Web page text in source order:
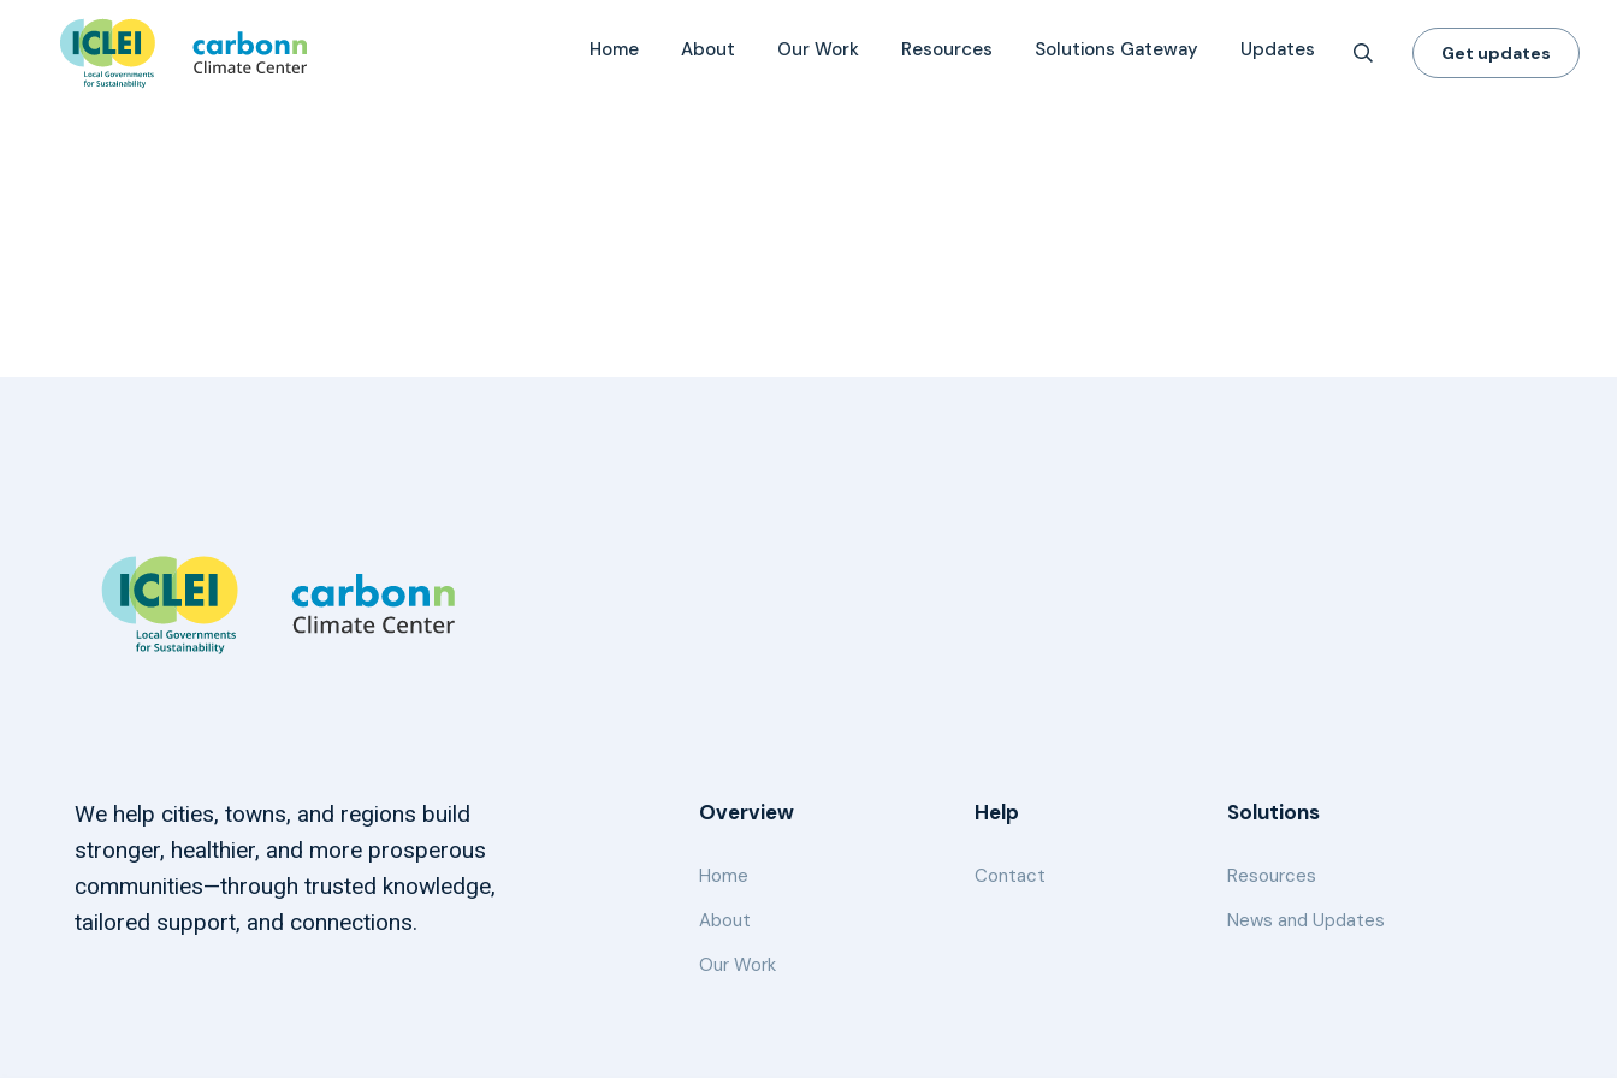
Home About Our Work Resources Solutions Gateway Updates Get updates
City of Jyväskylä
August 18th, 1997byadmin
We help cities, towns, and regions build
stronger, healthier, and more prosperous
communities—through trusted knowledge,
tailored support, and connections.
Overview
Home
About
Our Work
Help
Contact
Solutions
Resources
News and Updates